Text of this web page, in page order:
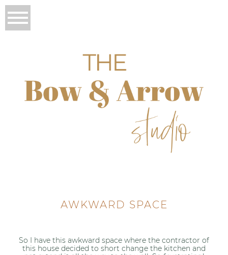
AWKWARD SPACE
So I have this awkward space where the contractor of
this house decided to short change the kitchen and